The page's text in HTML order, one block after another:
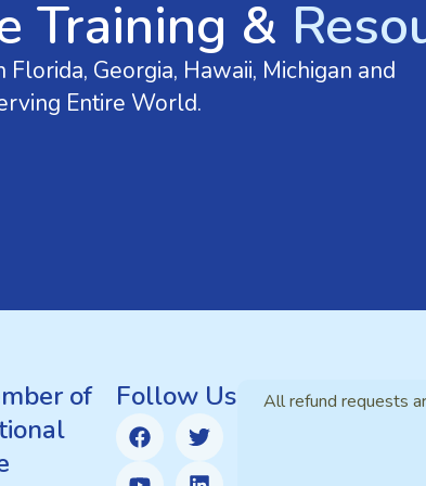
Training &
Georgia, Hawaii, Michigan and
Entire World.
of
Follow Us
All refund requests